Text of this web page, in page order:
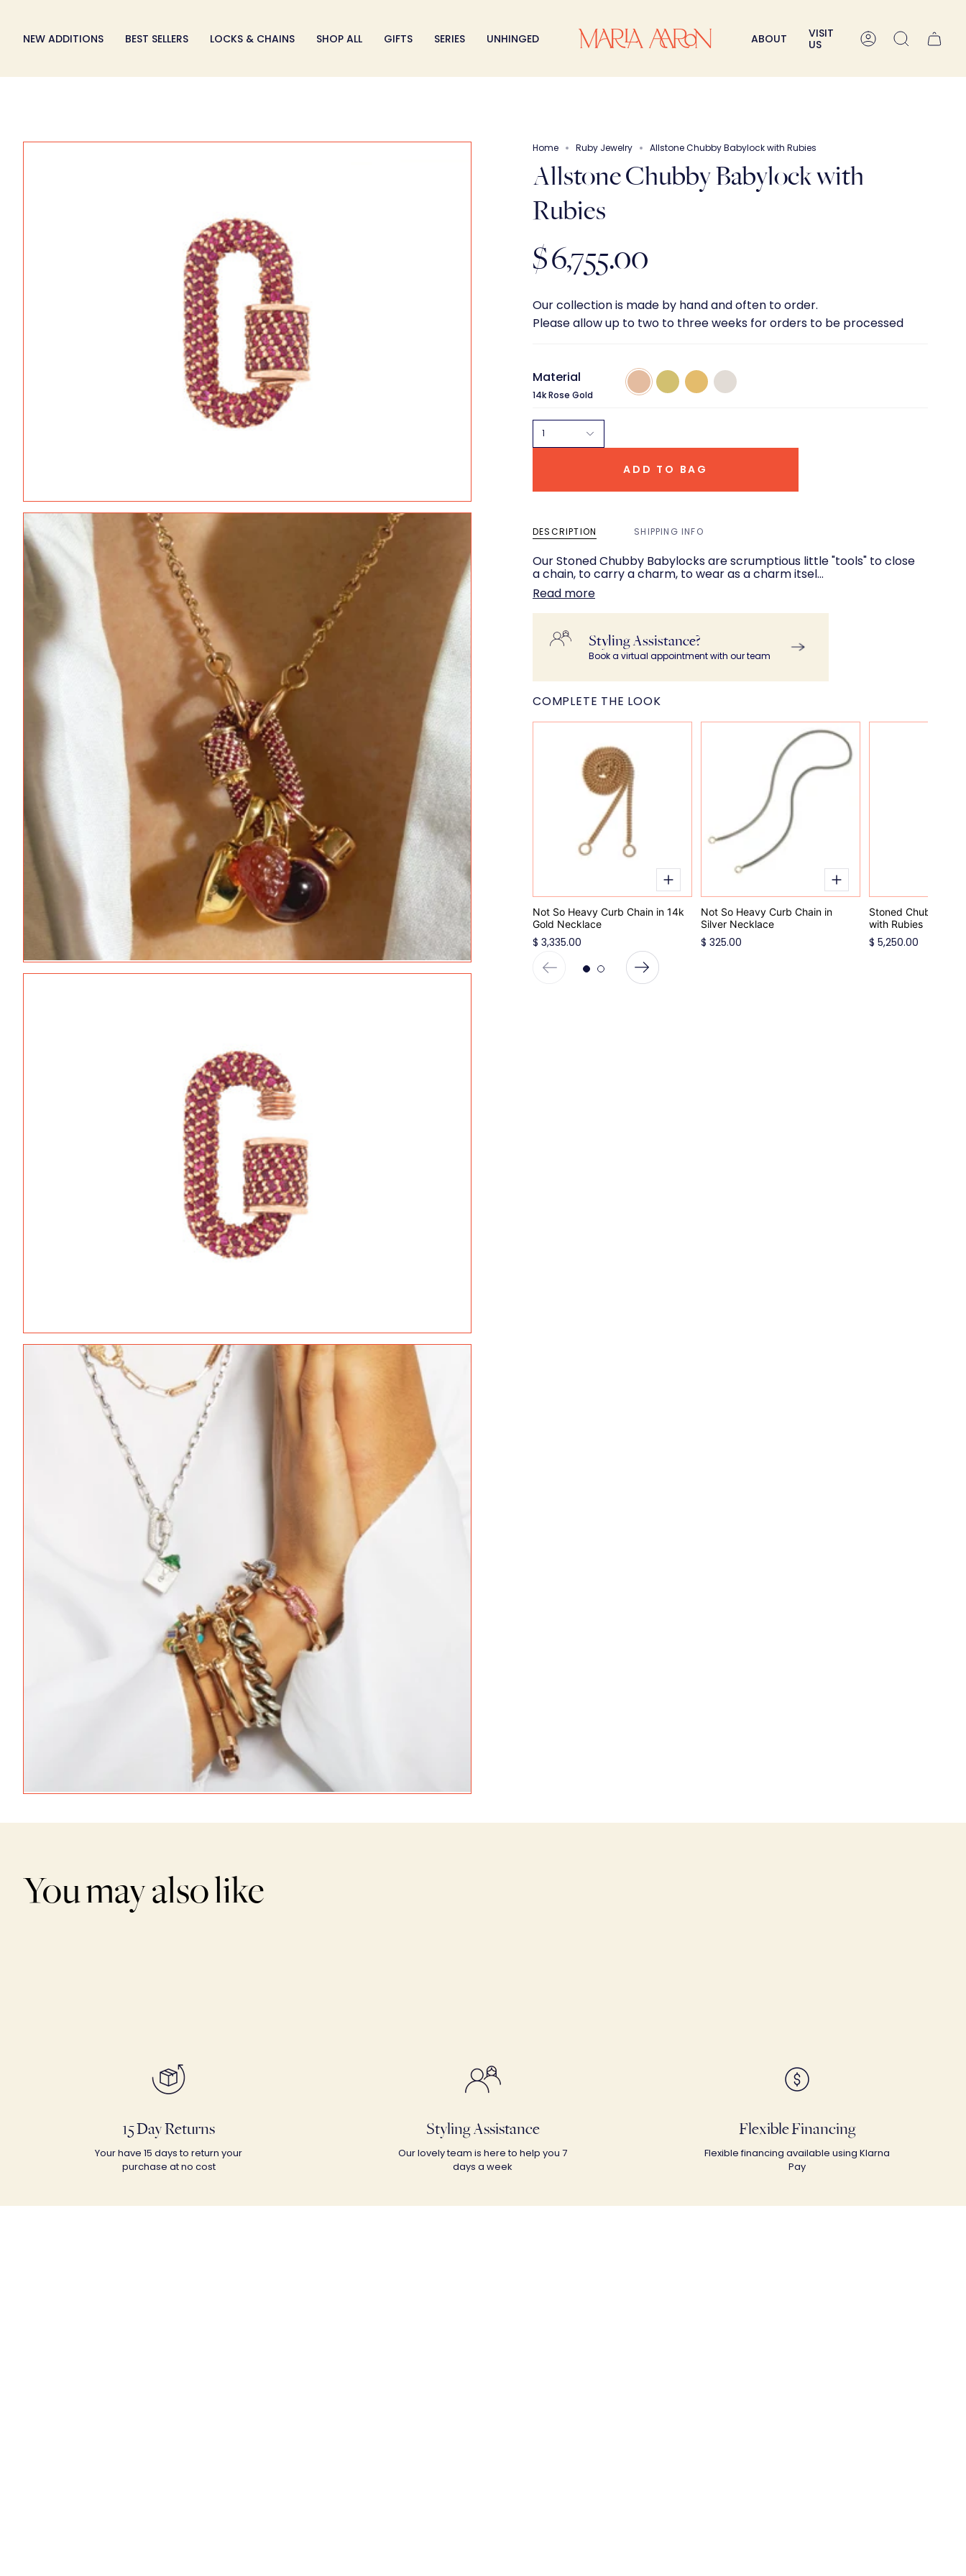
contentNEW ADDITIONS BEST SELLERS LOCKS & CHAINS SHOP ALL GIFTS SERIES UNHINGED ABOUT
VISIT
US
AccountSearch
Home Ruby Jewelry Allstone Chubby Babylock with Rubies
Allstone Chubby Babylock with
Rubies
$ 6,755.00
Our collection is made by hand and often to order.
Please allow up to two to three weeks for orders to be processed
Material
14k Rose Gold
14k
Rose
14k
Green
14k
Yellow
14K
White
1
ADD TO BAG
DESCRIPTION SHIPPING INFO
Our Stoned Chubby Babylocks are scrumptious little "tools" to close
a chain, to carry a charm, to wear as a charm itsel…
Read more
Styling Assistance?
Book a virtual appointment with our team
COMPLETE THE LOOK
Not So Heavy Curb Chain in 14k
Gold Necklace
$ 3,335.00
Not So Heavy Curb Chain in
Silver Necklace
$ 325.00
Stoned Chubby
with Rubies
$ 5,250.00
You may also like
15 Day Returns
Your have 15 days to return your
purchase at no cost
Styling Assistance
Our lovely team is here to help you 7
days a week
Flexible Financing
Flexible financing available using Klarna
Pay